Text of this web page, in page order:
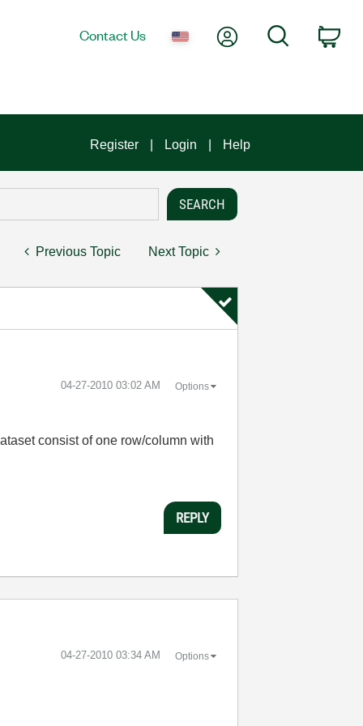
Contact Us My AccountSearch
Register Login Help
Previous Topic Next Topic
‎04-27-2010 03:02 AM Options
consist of one row/column with
REPLY
‎04-27-2010 03:34 AM Options